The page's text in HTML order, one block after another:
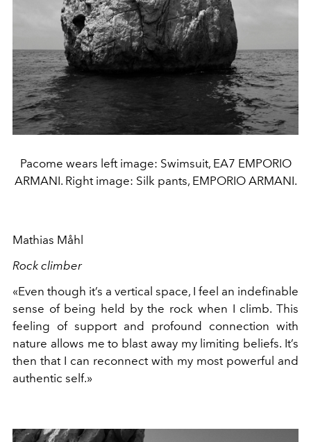
Pacome wears left image: Swimsuit, EA7 EMPORIO
ARMANI. Right image: Silk pants, EMPORIO ARMANI.
Mathias Måhl
Rock climber
«Even though it’s a vertical space, I feel an indefinable
sense of being held by the rock when I climb. This
feeling of support and profound connection with
nature allows me to blast away my limiting beliefs. It’s
then that I can reconnect with my most powerful and
authentic self.»